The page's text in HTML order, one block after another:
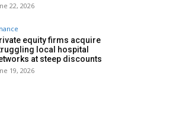
22, 2026
equity firms acquire
local hospital
at steep discounts
19, 2026